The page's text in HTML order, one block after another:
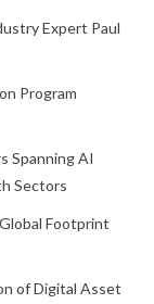
Expert Paul
Program
Spanning AI
Sectors
Footprint
of Digital Asset